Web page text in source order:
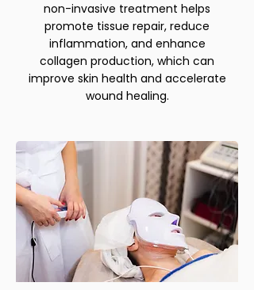
non-invasive treatment helps
promote tissue repair, reduce
inflammation, and enhance
collagen production, which can
improve skin health and accelerate
wound healing.